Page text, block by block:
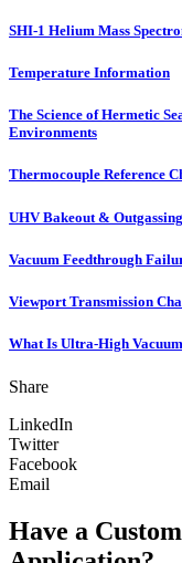
SHI-1 Helium Mass
Temperature Information
The Science of Hermetic
Environments
Thermocouple Reference
UHV Bakeout &
Vacuum Feedthrough
Viewport Transmission
What Is Ultra-High
Share
LinkedIn
Twitter
Facebook
Email
Have a Custom